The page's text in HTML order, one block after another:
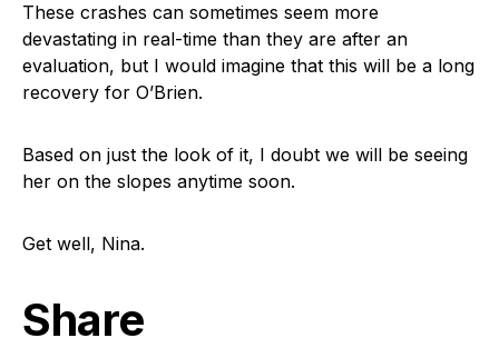
These crashes can sometimes seem more
devastating in real-time than they are after an
evaluation, but I would imagine that this will be a long
recovery for O’Brien.
Based on just the look of it, I doubt we will be seeing
her on the slopes anytime soon.
Get well, Nina.
Share